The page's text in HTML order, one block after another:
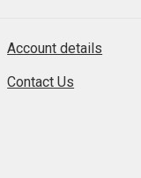
Account details
Contact Us